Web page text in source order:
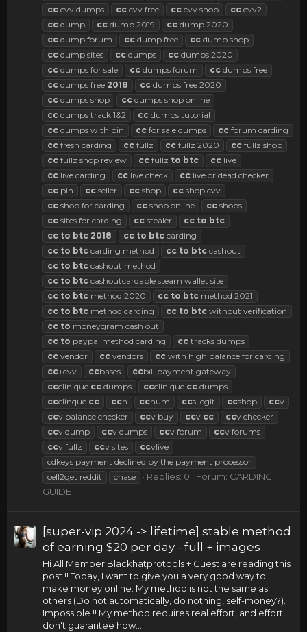
cc cvv dumps cc cvv free cc cvv shop cc cvv2
cc dump cc dump 2019 cc dump 2020
cc dump forum cc dump free cc dump shop
cc dump sites cc dumps cc dumps 2020
cc dumps for sale cc dumps forum cc dumps free
cc dumps free 2018 cc dumps free 2020
cc dumps shop cc dumps shop online
cc dumps track 1&2 cc dumps tutorial
cc dumps with pin cc for sale dumps cc forum carding
cc fresh carding cc fullz cc fullz 2020 cc fullz shop
cc fullz shop review cc fullz to btc cc live
cc live carding cc live check cc live or dead checker
cc pin cc seller cc shop cc shop cvv
cc shop for carding cc shop online cc shops
cc sites for carding cc stealer cc to btc
cc to btc 2018 cc to btc carding
cc to btc carding method cc to btc cashout
cc to btc cashout method
cc to btc cashoutcardable steam wallet site
cc to btc method 2020 cc to btc method 2021
cc to btc method carding cc to btc without verification
cc to moneygram cash out
cc to paypal method carding cc tracks dumps
cc vendor cc vendors cc with high balance for carding
cc+cvv ccbases ccbill payment gateway
ccclinique cc dumps ccclinique. cc dumps
ccclinque cc ccn ccnum ccs legit ccshop ccv
ccv balance checker ccv buy ccv cc ccv checker
ccv dump ccv dumps ccv forum ccv forums
ccv fullz ccv sites ccvlive
cdkeys payment declined by the payment processor
cell2get reddit
chase Replies: 0 Forum: CARDING
GUIDE
[super-vip 2024 -> lifetime] stable method
of earning $20 per day - full + images
Hi All Member Blackhatprotools + Guest are reading this
post !! Today, I want to give you a very good way to
make money online. My method is not the same as
others (Do not automatically, do nothing, self-money?).
Impossible !! My method requires real effort, and effort. I
don't guarantee how...